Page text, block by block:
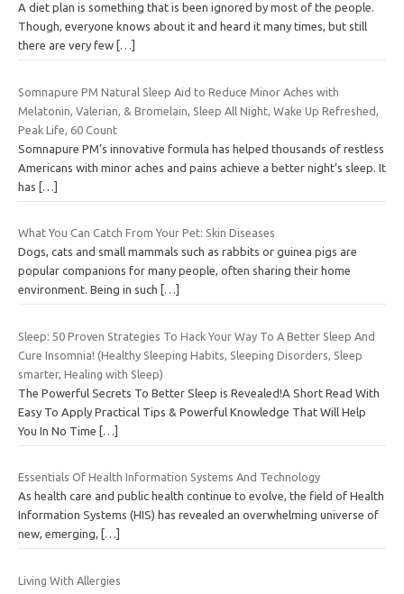
A diet plan is something that is been ignored by most of the people.
Though, everyone knows about it and heard it many times, but still
there are very few […]
Somnapure PM Natural Sleep Aid to Reduce Minor Aches with
Melatonin, Valerian, & Bromelain, Sleep All Night, Wake Up Refreshed,
Peak Life, 60 Count
Somnapure PM’s innovative formula has helped thousands of restless
Americans with minor aches and pains achieve a better night’s sleep. It
has
[…]
What You Can Catch From Your Pet: Skin Diseases
Dogs, cats and small mammals such as rabbits or guinea pigs are
popular companions for many people, often sharing their home
environment. Being in such
[…]
Sleep: 50 Proven Strategies To Hack Your Way To A Better Sleep And
Cure Insomnia! (Healthy Sleeping Habits, Sleeping Disorders, Sleep
smarter, Healing with Sleep)
The Powerful Secrets To Better Sleep is Revealed!A Short Read With
Easy To Apply Practical Tips & Powerful Knowledge That Will Help
You In No Time
[…]
Essentials Of Health Information Systems And Technology
As health care and public health continue to evolve, the field of Health
Information Systems (HIS) has revealed an overwhelming universe of
new, emerging,
[…]
Living With Allergies